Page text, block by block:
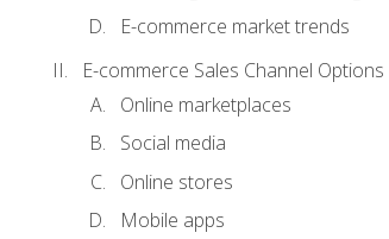
E-commerce market trends
E-commerce Sales Channel Options
Online marketplaces
Social media
Online stores
Mobile apps